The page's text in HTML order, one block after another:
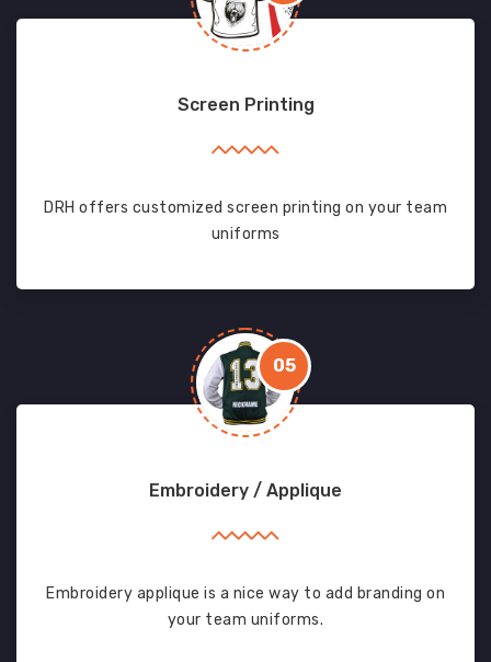
Screen Printing
DRH offers customized screen printing on your team
uniforms
05
Embroidery / Applique
Embroidery applique is a nice way to add branding on
your team uniforms.